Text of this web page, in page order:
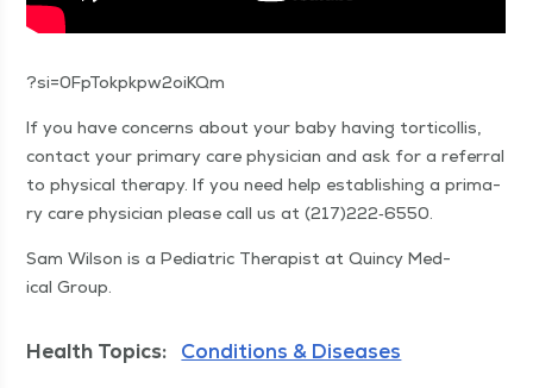
?si=0FpTokpkpw2oiKQm
If you have con­cerns about your baby hav­ing tor­ti­col­lis,
con­tact your pri­ma­ry care physi­cian and ask for a refer­ral
to phys­i­cal ther­a­py. If you need help estab­lish­ing a pri­ma­
ry care physi­cian please call us at (217)222‑6550.
Sam Wil­son is a Pedi­atric Ther­a­pist at Quin­cy Med­
ical Group.
Health Topics: Conditions & Diseases